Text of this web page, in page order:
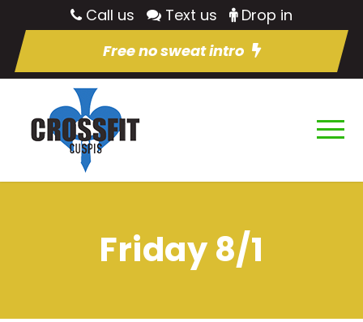
Call us Text us
Drop in
Free no sweat intro
Friday 8/1